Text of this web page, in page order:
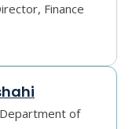
Finance
of